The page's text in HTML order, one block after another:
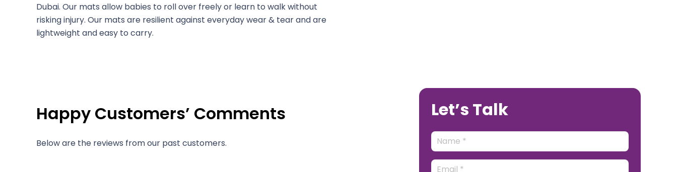
Dubai. Our mats allow babies to roll over freely or learn to walk without
risking injury. Our mats are resilient against everyday wear & tear and are
lightweight and easy to carry.
Happy Customers’ Comments
Below are the reviews from our past customers.
Let’s Talk